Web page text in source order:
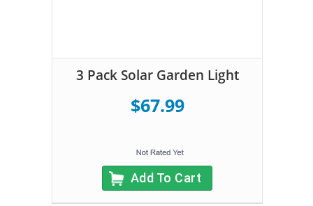
3 Pack Solar Garden Light
$67.99
Add To Cart